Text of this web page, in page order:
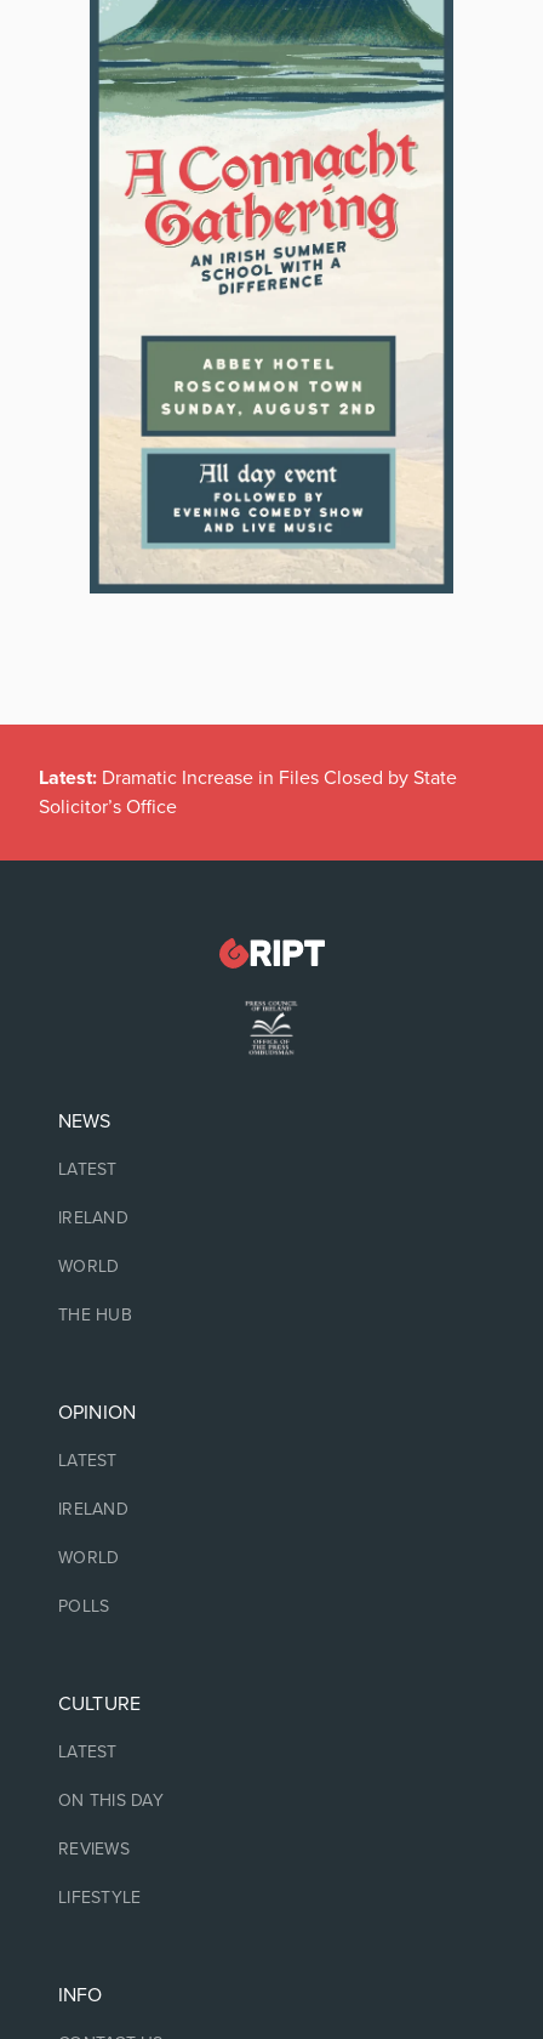
Latest: Dramatic Increase in Files Closed by State
Solicitor’s Office
NEWS
LATEST
IRELAND
WORLD
THE HUB
OPINION
LATEST
IRELAND
WORLD
POLLS
CULTURE
LATEST
ON THIS DAY
REVIEWS
LIFESTYLE
INFO